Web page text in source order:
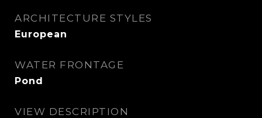
ARCHITECTURE STYLES
European
WATER FRONTAGE
Pond
VIEW DESCRIPTION